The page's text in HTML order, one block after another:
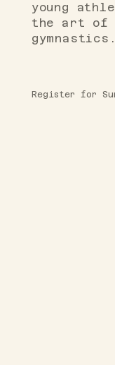
young
the art of
gymnastics.
Register for